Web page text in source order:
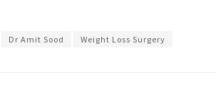
Dr Amit Sood Weight Loss Surgery